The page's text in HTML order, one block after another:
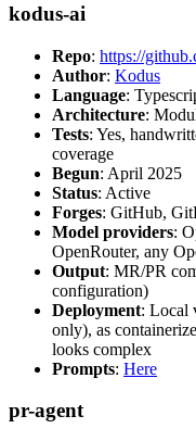
kodus-ai
Repo: https://
Author: Kodus
Language:
Architecture:
Tests: Yes,
coverage
Begun: April 2025
Status: Active
Forges: GitHub,
Model providers:
OpenRouter, any
Output: MR/PR
configuration)
Deployment: Local
only), as
looks complex
Prompts: Here
pr-agent